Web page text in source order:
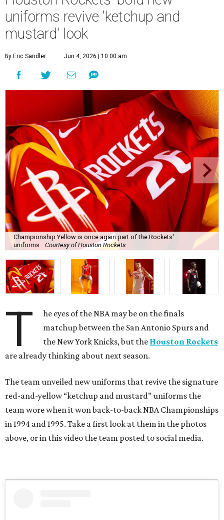
uniforms revive 'ketchup and
mustard' look
By Eric Sandler Jun 4, 2026 | 10:00 am
Championship Yellow is once again part of the Rockets'
uniforms.
Courtesy of Houston Rockets
T
he eyes of the NBA may be on the finals
matchup between the San Antonio Spurs and
the New York Knicks, but the Houston Rockets
are already thinking about next season.
The team unveiled new uniforms that revive the signature
red-and-yellow “ketchup and mustard” uniforms the
team wore when it won back-to-back NBA Championships
in 1994 and 1995. Take a first look at them in the photos
above, or in this video the team posted to social media.